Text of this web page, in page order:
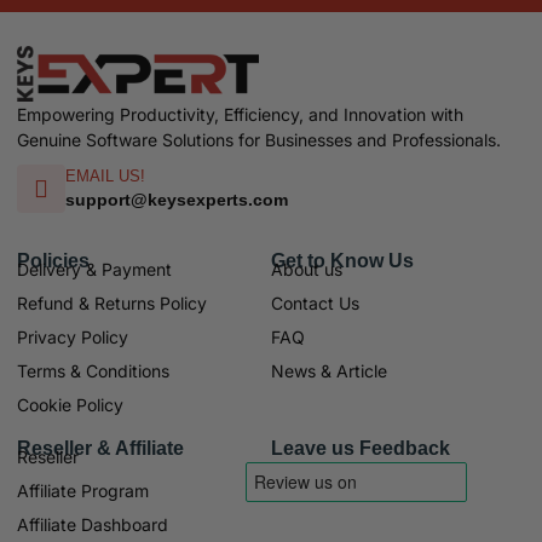
Empowering Productivity, Efficiency, and Innovation with
Genuine Software Solutions for Businesses and Professionals.
EMAIL US!
support@keysexperts.com
Policies
Delivery & Payment
Refund & Returns Policy
Privacy Policy
Terms & Conditions
Cookie Policy
Get to Know Us
About us
Contact Us
FAQ
News & Article
Reseller & Affiliate
Reseller
Affiliate Program
Affiliate Dashboard
Leave us Feedback